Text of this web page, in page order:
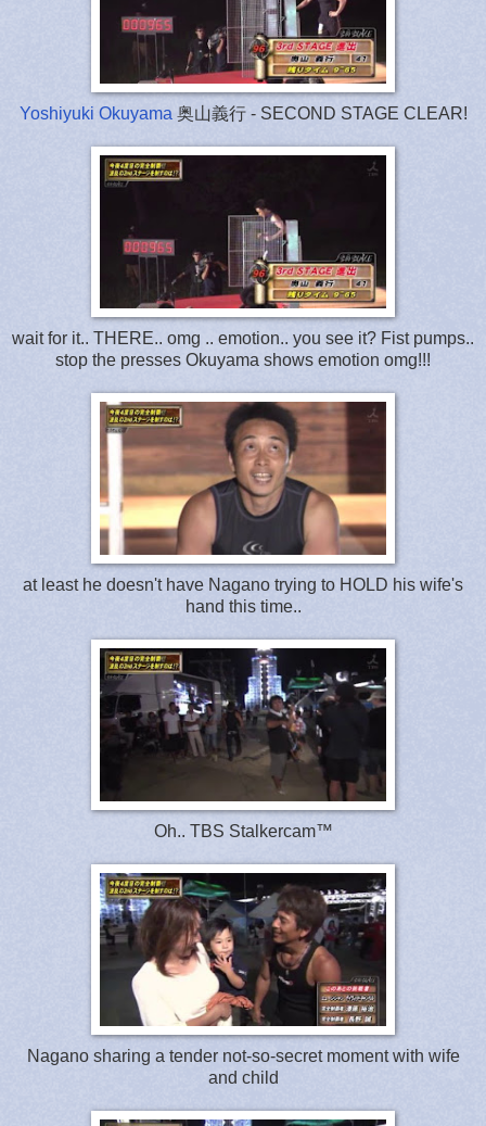
Yoshiyuki Okuyama 奥山義行 - SECOND STAGE CLEAR!
wait for it.. THERE.. omg .. emotion.. you see it? Fist pumps..
stop the presses Okuyama shows emotion omg!!!
at least he doesn't have Nagano trying to HOLD his wife's
hand this time..
Oh.. TBS Stalkercam™
Nagano sharing a tender not-so-secret moment with wife
and child